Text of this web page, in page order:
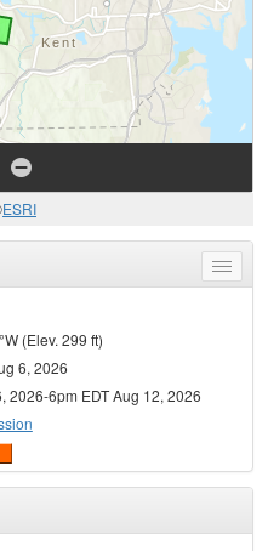
ESRI
Toggle
menu
(Elev. 299 ft)
6, 2026
2026-6pm EDT Aug 12, 2026